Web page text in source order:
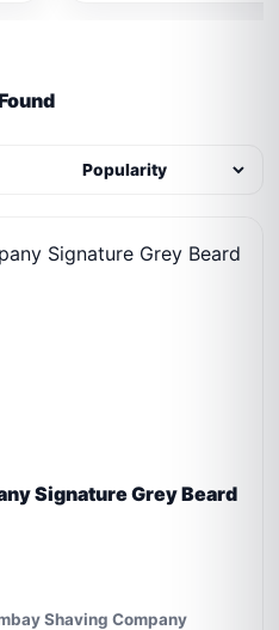
Signature Grey Beard
Shaving Company